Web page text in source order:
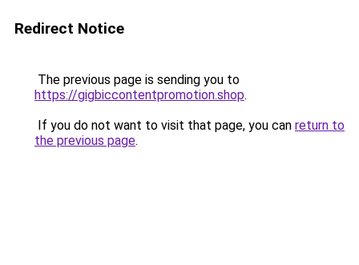
Redirect Notice
The previous page is sending you to
https://gigbiccontentpromotion.shop.
If you do not want to visit that page, you can return to
the previous page.